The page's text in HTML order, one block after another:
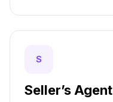
S
Seller’s Agent